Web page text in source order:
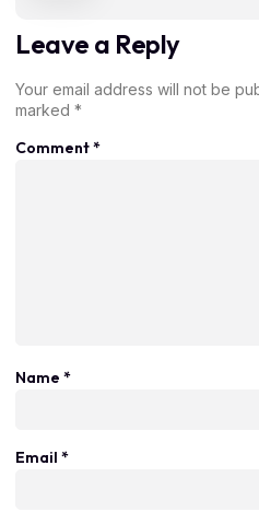
Leave a Reply
Your email address will not be
marked *
Comment*
Name *
Email *